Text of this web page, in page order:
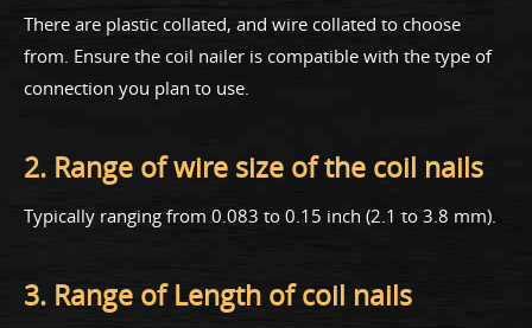
There are plastic collated, and wire collated to choose
from. Ensure the coil nailer is compatible with the type of
connection you plan to use.
2. Range of wire size of the coil nails
Typically ranging from 0.083 to 0.15 inch (2.1 to 3.8 mm).
3. Range of Length of coil nails